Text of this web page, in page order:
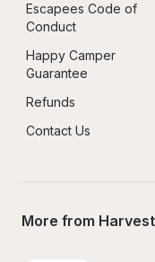
Escapees Code of
Conduct
Happy Camper
Guarantee
Refunds
Contact Us
More from